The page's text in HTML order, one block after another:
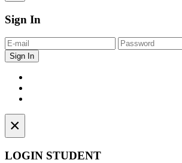
Sign In
×
LOGIN STUDENT